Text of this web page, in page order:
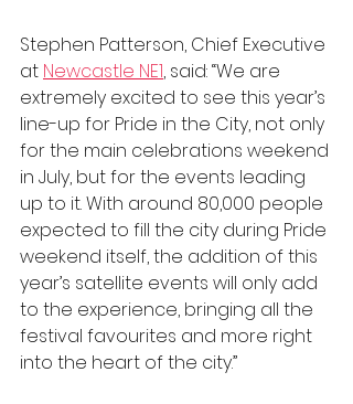
Stephen Patterson, Chief Executive
at Newcastle NE1, said: “We are
extremely excited to see this year’s
line-up for Pride in the City, not only
for the main celebrations weekend
in July, but for the events leading
up to it. With around 80,000 people
expected to fill the city during Pride
weekend itself, the addition of this
year’s satellite events will only add
to the experience, bringing all the
festival favourites and more right
into the heart of the city.”